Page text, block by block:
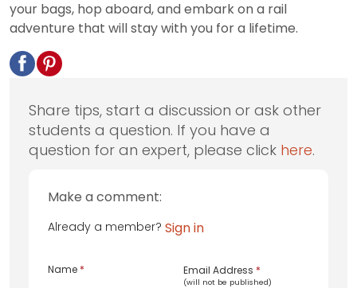
your bags, hop aboard, and embark on a rail
adventure that will stay with you for a lifetime.
Share tips, start a discussion or ask other
students a question. If you have a
question for an expert, please click here.
Make a comment:
Already a member? Sign in
Name * Email Address *
(will not be published)